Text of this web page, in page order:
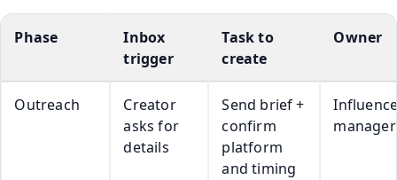
Phase
Inbox
trigger
Task to
create
Owner
Outreach
Creator
asks for
details
Send brief +
confirm
platform
and timing
manager